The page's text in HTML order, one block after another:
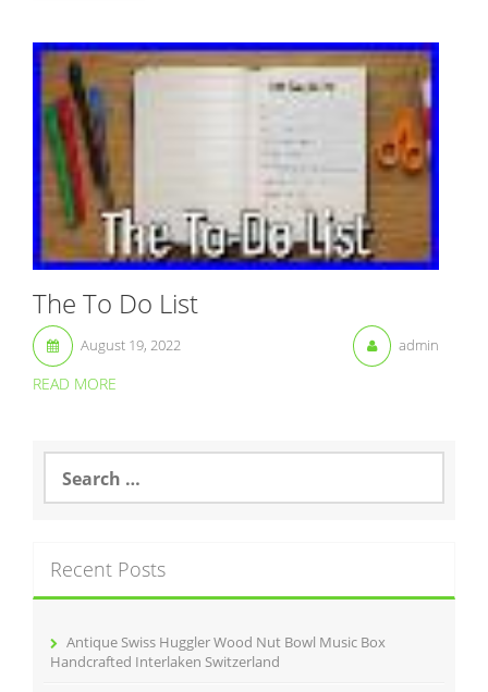
The To Do List
August 19, 2022 admin
READ MORE
a
h
f
Recent Posts
Antique Swiss Huggler Wood Nut Bowl Music Box
Handcrafted Interlaken Switzerland